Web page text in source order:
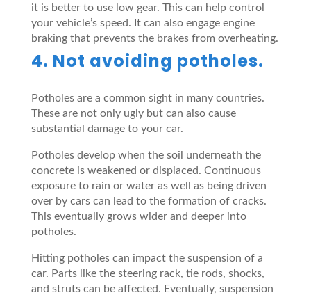
it is better to use low gear. This can help control
your vehicle’s speed. It can also engage engine
braking that prevents the brakes from overheating.
4. Not avoiding potholes.
Potholes are a common sight in many countries.
These are not only ugly but can also cause
substantial damage to your car.
Potholes develop when the soil underneath the
concrete is weakened or displaced. Continuous
exposure to rain or water as well as being driven
over by cars can lead to the formation of cracks.
This eventually grows wider and deeper into
potholes.
Hitting potholes can impact the suspension of a
car. Parts like the steering rack, tie rods, shocks,
and struts can be affected. Eventually, suspension